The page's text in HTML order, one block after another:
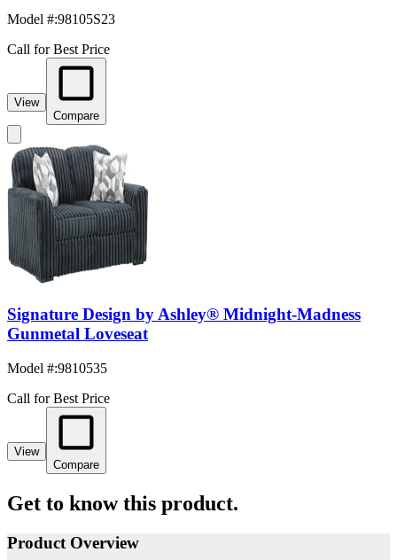
Model #:98105S23
Call for Best Price
View
Compare
Signature Design by Ashley® Midnight-Madness
Gunmetal Loveseat
Model #:9810535
Call for Best Price
View
Compare
Get to know this product.
Product Overview